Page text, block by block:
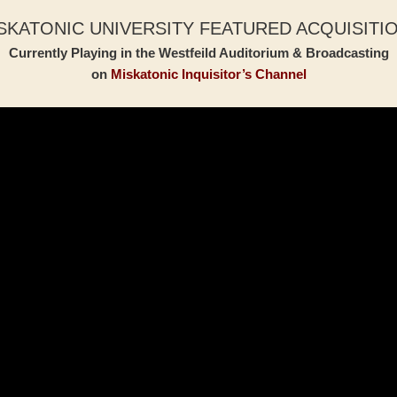
UNIVERSITY FEATURED
Currently Playing in the Westfeild Auditorium & Broadcasting
on Miskatonic Inquisitor’s Channel